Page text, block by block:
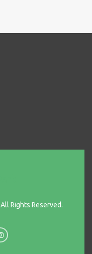
Rights Reserved.